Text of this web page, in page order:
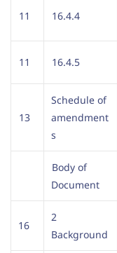
11 16.4.4
11 16.4.5
13
Schedule of
amendment
s
Body of
Document
16
2
Background